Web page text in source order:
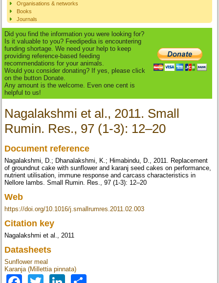
Organisations & networks
Books
Journals
Did you find the information you were looking for?
Is it valuable to you? Feedipedia is encountering
funding shortage. We need your help to keep
providing reference-based feeding
recommendations for your animals.
Would you consider donating? If yes, please click
on the button Donate.
Any amount is the welcome. Even one cent is
helpful to us!
Nagalakshmi et al., 2011. Small
Rumin. Res., 97 (1-3): 12–20
Document reference
Nagalakshmi, D.; Dhanalakshmi, K.; Himabindu, D., 2011. Replacement
of groundnut cake with sunflower and karanj seed cakes on performance,
nutrient utilisation, immune response and carcass characteristics in
Nellore lambs. Small Rumin. Res., 97 (1-3): 12–20
Web
https://doi.org/10.1016/j.smallrumres.2011.02.003
Citation key
Nagalakshmi et al., 2011
Datasheets
Sunflower meal
Karanja (Millettia pinnata)